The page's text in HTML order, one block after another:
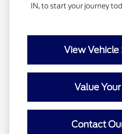
IN, to start your journey
View Vehicle
Value
Contact